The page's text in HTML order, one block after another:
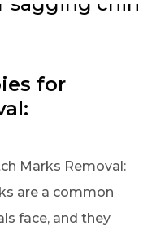
for
Marks Removal:
are a common
face, and they